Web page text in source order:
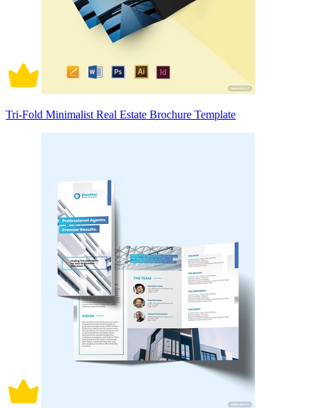
Tri-Fold Minimalist Real Estate Brochure Template